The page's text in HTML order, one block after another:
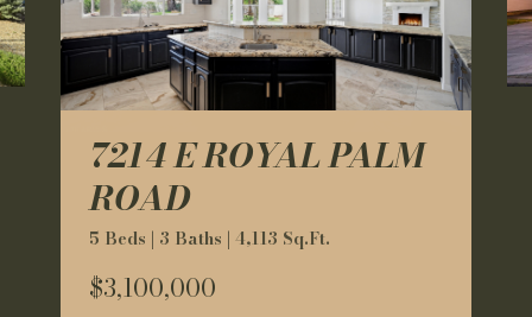
7214 E ROYAL PALM
ROAD
5 Beds | 3 Baths | 4,113 Sq.Ft.
$3,100,000